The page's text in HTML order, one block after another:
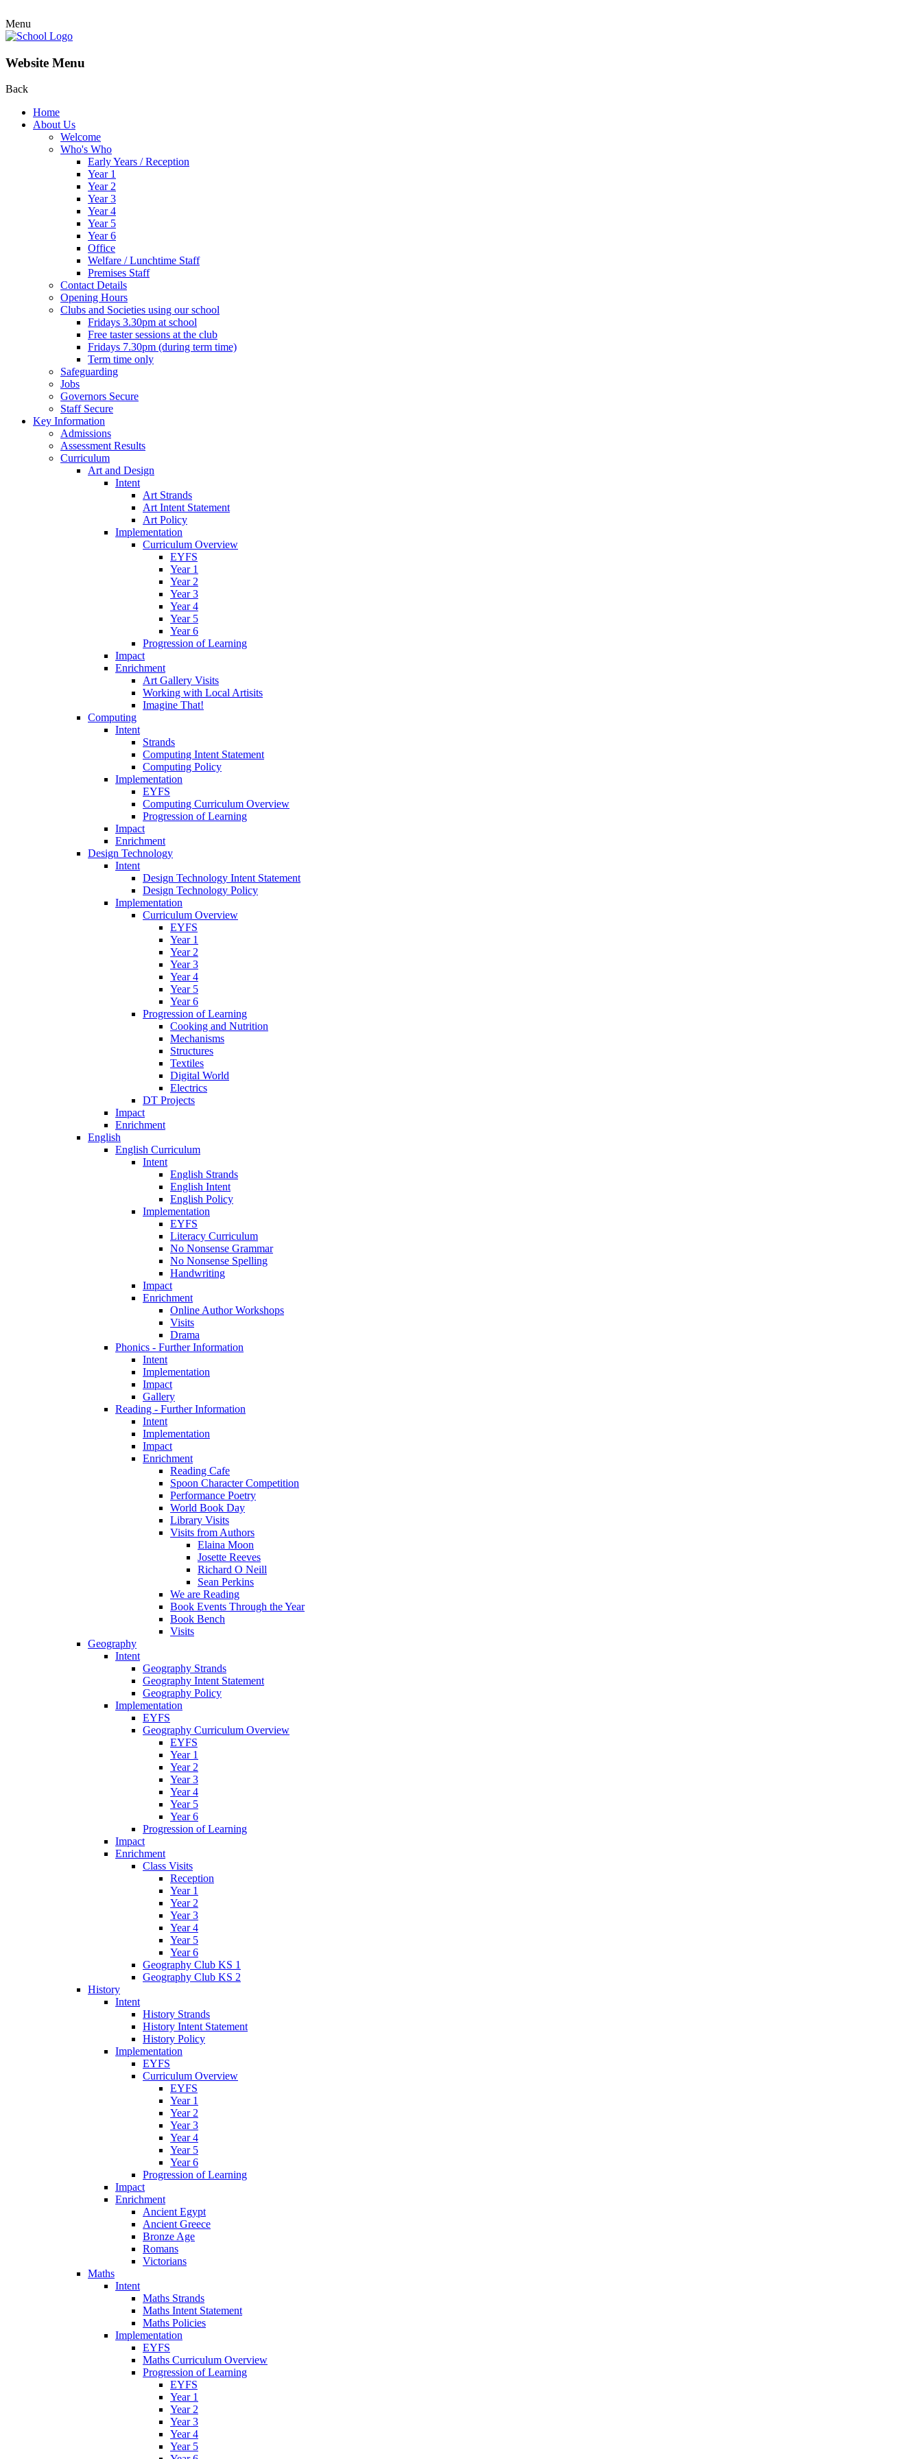
Menu
Website Menu
Back
Home
About Us
Welcome
Who's Who
Early Years / Reception
Year 1
Year 2
Year 3
Year 4
Year 5
Year 6
Office
Welfare / Lunchtime Staff
Premises Staff
Contact Details
Opening Hours
Clubs and Societies using our school
Fridays 3.30pm at school
Free taster sessions at the club
Fridays 7.30pm (during term time)
Term time only
Safeguarding
Jobs
Governors Secure
Staff Secure
Key Information
Admissions
Assessment Results
Curriculum
Art and Design
Intent
Art Strands
Art Intent Statement
Art Policy
Implementation
Curriculum Overview
EYFS
Year 1
Year 2
Year 3
Year 4
Year 5
Year 6
Progression of Learning
Impact
Enrichment
Art Gallery Visits
Working with Local Artisits
Imagine That!
Computing
Intent
Strands
Computing Intent Statement
Computing Policy
Implementation
EYFS
Computing Curriculum Overview
Progression of Learning
Impact
Enrichment
Design Technology
Intent
Design Technology Intent Statement
Design Technology Policy
Implementation
Curriculum Overview
EYFS
Year 1
Year 2
Year 3
Year 4
Year 5
Year 6
Progression of Learning
Cooking and Nutrition
Mechanisms
Structures
Textiles
Digital World
Electrics
DT Projects
Impact
Enrichment
English
English Curriculum
Intent
English Strands
English Intent
English Policy
Implementation
EYFS
Literacy Curriculum
No Nonsense Grammar
No Nonsense Spelling
Handwriting
Impact
Enrichment
Online Author Workshops
Visits
Drama
Phonics - Further Information
Intent
Implementation
Impact
Gallery
Reading - Further Information
Intent
Implementation
Impact
Enrichment
Reading Cafe
Spoon Character Competition
Performance Poetry
World Book Day
Library Visits
Visits from Authors
Elaina Moon
Josette Reeves
Richard O Neill
Sean Perkins
We are Reading
Book Events Through the Year
Book Bench
Visits
Geography
Intent
Geography Strands
Geography Intent Statement
Geography Policy
Implementation
EYFS
Geography Curriculum Overview
EYFS
Year 1
Year 2
Year 3
Year 4
Year 5
Year 6
Progression of Learning
Impact
Enrichment
Class Visits
Reception
Year 1
Year 2
Year 3
Year 4
Year 5
Year 6
Geography Club KS 1
Geography Club KS 2
History
Intent
History Strands
History Intent Statement
History Policy
Implementation
EYFS
Curriculum Overview
EYFS
Year 1
Year 2
Year 3
Year 4
Year 5
Year 6
Progression of Learning
Impact
Enrichment
Ancient Egypt
Ancient Greece
Bronze Age
Romans
Victorians
Maths
Intent
Maths Strands
Maths Intent Statement
Maths Policies
Implementation
EYFS
Maths Curriculum Overview
Progression of Learning
EYFS
Year 1
Year 2
Year 3
Year 4
Year 5